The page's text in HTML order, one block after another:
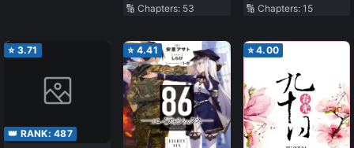
🔢 Chapters: 53
🔢 Chapters: 15
⭐ 3.71
👑 RANK: 487
⭐ 4.41 ⭐4.00